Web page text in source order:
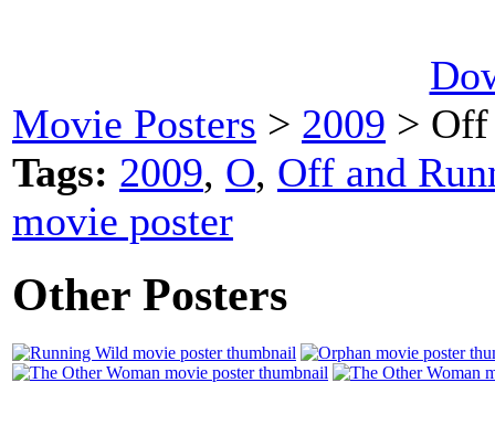
Movie Posters > 2009 > Off
Tags: 2009, O, Off and
movie poster
Other Posters